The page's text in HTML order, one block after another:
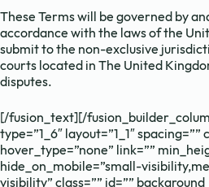
These Terms will be governed by
accordance with the laws of the
submit to the non-exclusive
courts located in The United
disputes.
[/fusion_text][/
type=”1_6″ layout=”1_1″
hover_type=”none” link=””
hide_on_mobile=”small-
visibility” class=”” id=””
Need to
Contact
with